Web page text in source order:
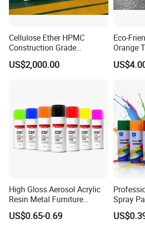
Cellulose Ether HPMC
Construction Grade
Hydroxypropyl
Methylcellulose
US$2,000.00
Eco-
Orange
Coating
High Gloss Aerosol Acrylic
Resin Metal Furniture
Appliance Fast Drying Spray
Paint
US$0.65-0.69
Spray